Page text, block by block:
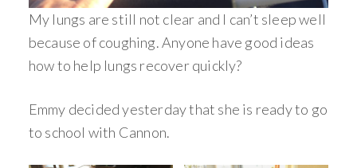
My lungs are still not clear and I can’t sleep well
because of coughing. Anyone have good ideas
how to help lungs recover quickly?
Emmy decided yesterday that she is ready to go
to school with Cannon.